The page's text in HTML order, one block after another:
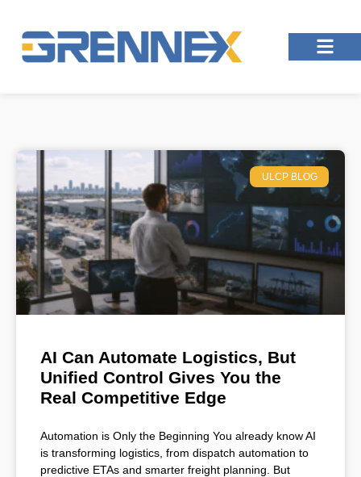
ULCP BLOG
AI Can Automate Logistics, But
Unified Control Gives You the
Real Competitive Edge
Automation is Only the Beginning You already know AI
is transforming logistics, from dispatch automation to
predictive ETAs and smarter freight planning. But